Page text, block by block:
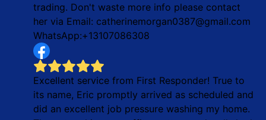
trading. Don't waste more info please contact
her via Email: catherinemorgan0387@gmail.com
WhatsApp:+13107086308
Excellent service from First Responder! True to
its name, Eric promptly arrived as scheduled and
did an excellent job pressure washing my home.